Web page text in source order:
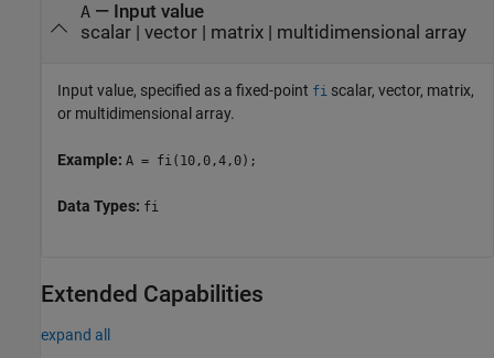
A— Input value
scalar| vector| matrix| multidimensional array
Input value, specified as a fixed-point fi scalar, vector, matrix,
or multidimensional array.
Example: A = fi(10,0,4,0);
Data Types: fi
Extended Capabilities
expand all